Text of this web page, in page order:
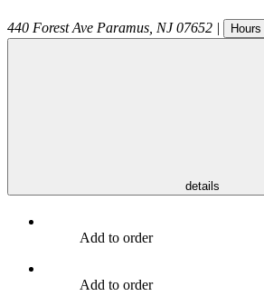
440 Forest Ave Paramus NJ 07652 | Hours
details
Add to order
Add to order